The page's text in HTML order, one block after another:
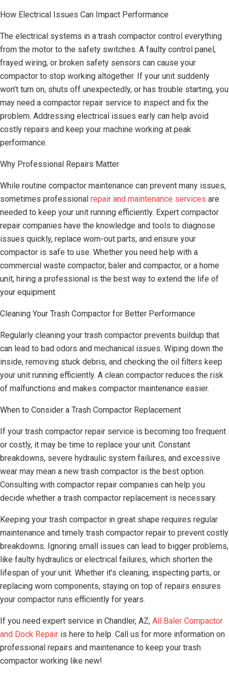
How Electrical Issues Can Impact Performance
The electrical systems in a trash compactor control everything
from the motor to the safety switches. A faulty control panel,
frayed wiring, or broken safety sensors can cause your
compactor to stop working altogether. If your unit suddenly
won’t turn on, shuts off unexpectedly, or has trouble starting, you
may need a compactor repair service to inspect and fix the
problem. Addressing electrical issues early can help avoid
costly repairs and keep your machine working at peak
performance.
Why Professional Repairs Matter
While routine compactor maintenance can prevent many issues,
sometimes professional repair and maintenance services are
needed to keep your unit running efficiently. Expert compactor
repair companies have the knowledge and tools to diagnose
issues quickly, replace worn-out parts, and ensure your
compactor is safe to use. Whether you need help with a
commercial waste compactor, baler and compactor, or a home
unit, hiring a professional is the best way to extend the life of
your equipment.
Cleaning Your Trash Compactor for Better Performance
Regularly cleaning your trash compactor prevents buildup that
can lead to bad odors and mechanical issues. Wiping down the
inside, removing stuck debris, and checking the oil filters keep
your unit running efficiently. A clean compactor reduces the risk
of malfunctions and makes compactor maintenance easier.
When to Consider a Trash Compactor Replacement
If your trash compactor repair service is becoming too frequent
or costly, it may be time to replace your unit. Constant
breakdowns, severe hydraulic system failures, and excessive
wear may mean a new trash compactor is the best option.
Consulting with compactor repair companies can help you
decide whether a trash compactor replacement is necessary.
Keeping your trash compactor in great shape requires regular
maintenance and timely trash compactor repair to prevent costly
breakdowns. Ignoring small issues can lead to bigger problems,
like faulty hydraulics or electrical failures, which shorten the
lifespan of your unit. Whether it’s cleaning, inspecting parts, or
replacing worn components, staying on top of repairs ensures
your compactor runs efficiently for years.
If you need expert service in Chandler, AZ, All Baler Compactor
and Dock Repair is here to help. Call us for more information on
professional repairs and maintenance to keep your trash
compactor working like new!